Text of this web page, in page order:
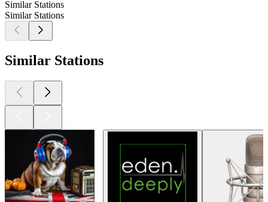
Similar Stations
Similar Stations
Similar Stations